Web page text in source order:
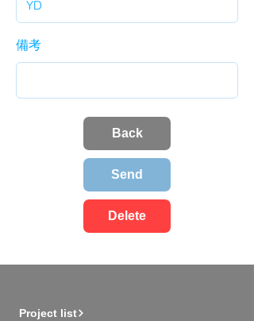
備考
Back
Send
Delete
Project list